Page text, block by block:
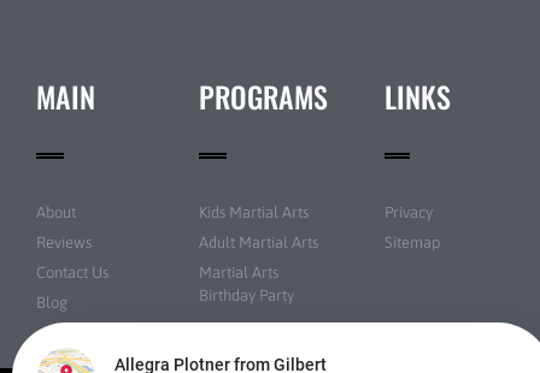
MAIN
About
Reviews
Contact Us
Blog
PROGRAMS
Kids Martial Arts
Adult Martial Arts
Martial Arts
Birthday Party
LINKS
Privacy
Sitemap